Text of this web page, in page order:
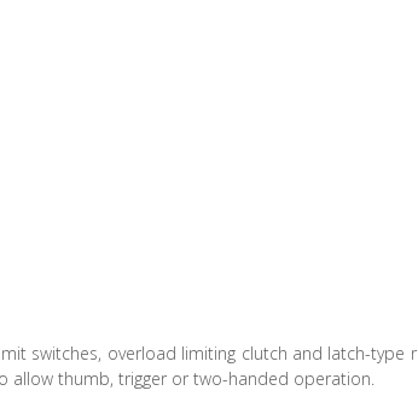
switches, overload limiting clutch and latch-type
allow thumb, trigger or two-handed operation.